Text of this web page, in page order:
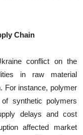
Chain
conflict on the
in raw material
For instance, polymer
synthetic polymers
delays and cost
affected market